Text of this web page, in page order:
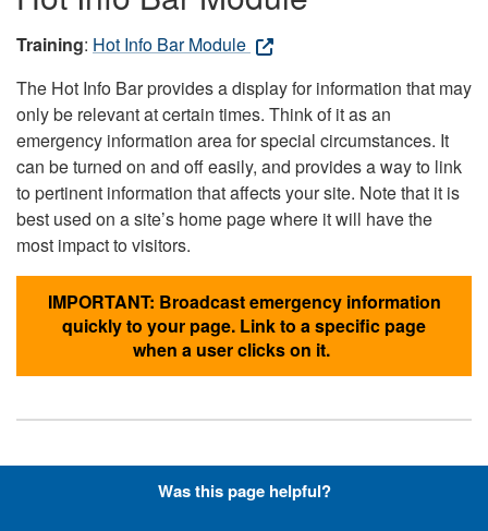
Training: Hot Info Bar Module
The Hot Info Bar provides a display for information that may
only be relevant at certain times. Think of it as an
emergency information area for special circumstances. It
can be turned on and off easily, and provides a way to link
to pertinent information that affects your site. Note that it is
best used on a site’s home page where it will have the
most impact to visitors.
IMPORTANT: Broadcast emergency information
quickly to your page. Link to a specific page
when a user clicks on it.
Hyperlinks with Font-Awesome
Was this page helpful?